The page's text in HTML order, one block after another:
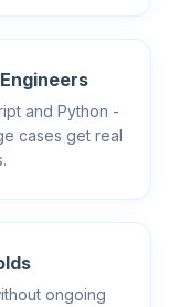
and Python -
cases get real
ongoing